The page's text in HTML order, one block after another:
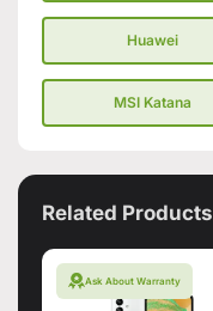
Huawei
MSI Katana
Related Products
Ask About Warranty